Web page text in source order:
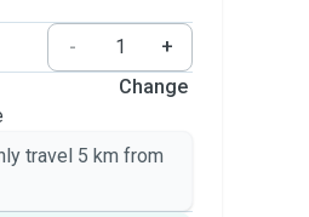
-
+
Change
travel 5 km from